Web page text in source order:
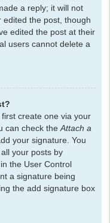
a reply; it will not
the post, though
edited the post at their
users cannot delete a
create one via your
can check the Attach a
your signature. You
your posts by
the User Control
a signature being
the add signature box